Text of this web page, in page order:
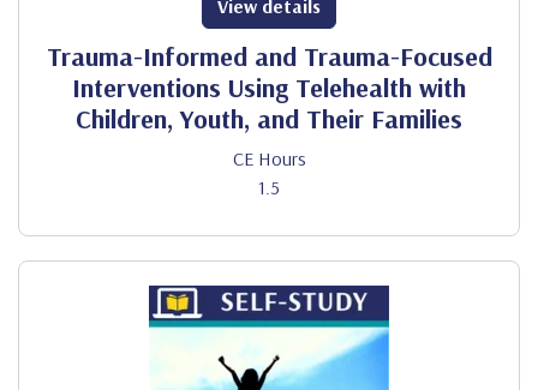
Trauma-Informed and Trauma-Focused
Interventions Using Telehealth with
Children, Youth, and Their Families
CE Hours
1.5
View details